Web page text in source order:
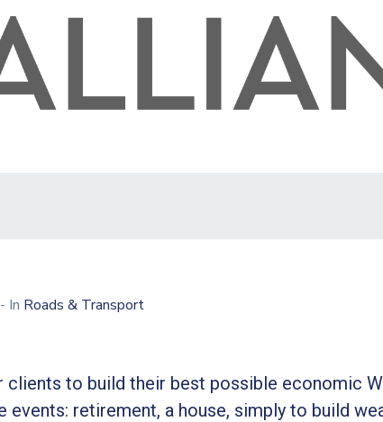
- In Roads & Transport
clients to build their best possible economic
events: retirement, a house, simply to build